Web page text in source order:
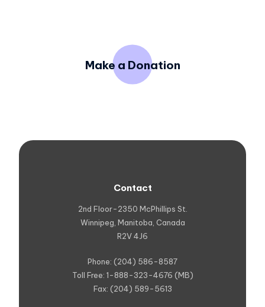
Make a Donation
Contact
2nd Floor-2350 McPhillips St.
Winnipeg, Manitoba, Canada
R2V 4J6
Phone: (204) 586-8587
Toll Free: 1-888-323-4676 (MB)
Fax: (204) 589-5613